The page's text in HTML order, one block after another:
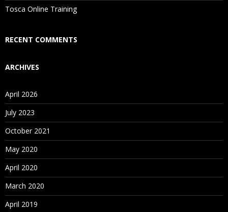
Is There Any Offer / Discount I Can Avail?
Who Are Our Customers?
Tosca Online Training
RECENT COMMENTS
ARCHIVES
April 2026
July 2023
October 2021
May 2020
April 2020
March 2020
April 2019